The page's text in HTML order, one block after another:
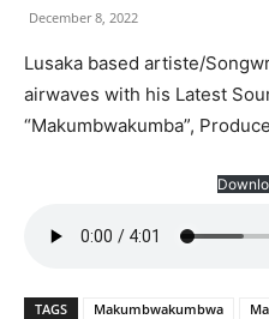
December 8, 2022
Lusaka based artiste/
airwaves with his Latest
“Makumbwakumba”,
TAGS Makumbwakumbwa